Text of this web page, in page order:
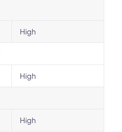
High
High
High